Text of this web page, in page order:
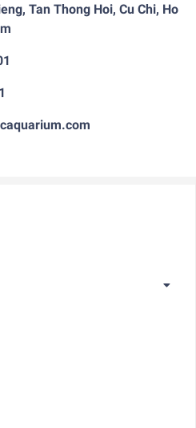
Tan Thong Hoi, Cu Chi, Ho